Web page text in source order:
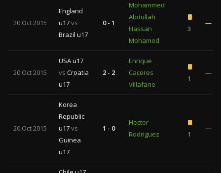
20 Oct 2015
England
u17vs
Brazil u17
0 - 1
Mohammed
Abdullah
Hassan
Mohamed
3
—
20 Oct 2015
USA u17
vs Croatia
u17
2 - 2
Enrique
Caceres
Villafane
1
—
20 Oct 2015
Korea
Republic
u17vs
Guinea
u17
1 - 0
Hector
Rodriguez
1
—